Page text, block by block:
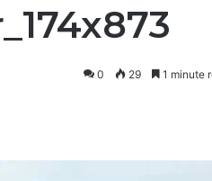
0 29 1 minute